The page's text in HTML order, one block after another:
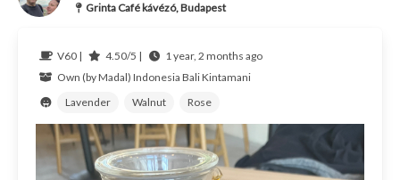
Grinta Café kávézó, Budapest
V60 | 4.50/5 |
1 year, 2 months ago
Own (by Madal) Indonesia Bali Kintamani
Lavender
Walnut Rose